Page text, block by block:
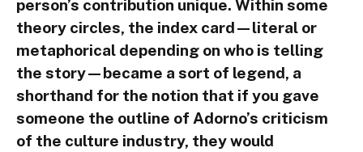
person’s contribution unique. Within some
theory circles, the index card—literal or
metaphorical depending on who is telling
the story—became a sort of legend, a
shorthand for the notion that if you gave
someone the outline of Adorno’s criticism
of the culture industry, they would